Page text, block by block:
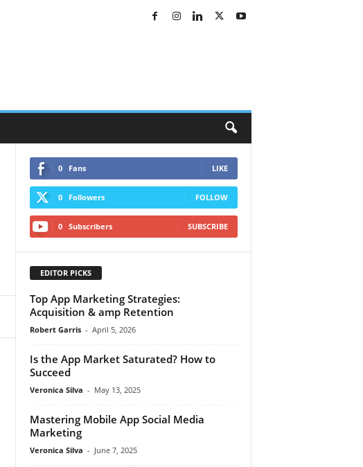
0 Fans LIKE
0 Followers FOLLOW
0 Subscribers SUBSCRIBE
EDITOR PICKS
Top App Marketing Strategies:
Acquisition & amp Retention
Robert Garris - April 5, 2026
Is the App Market Saturated? How to
Succeed
Veronica Silva - May 13, 2025
Mastering Mobile App Social Media
Marketing
Veronica Silva - June 7, 2025